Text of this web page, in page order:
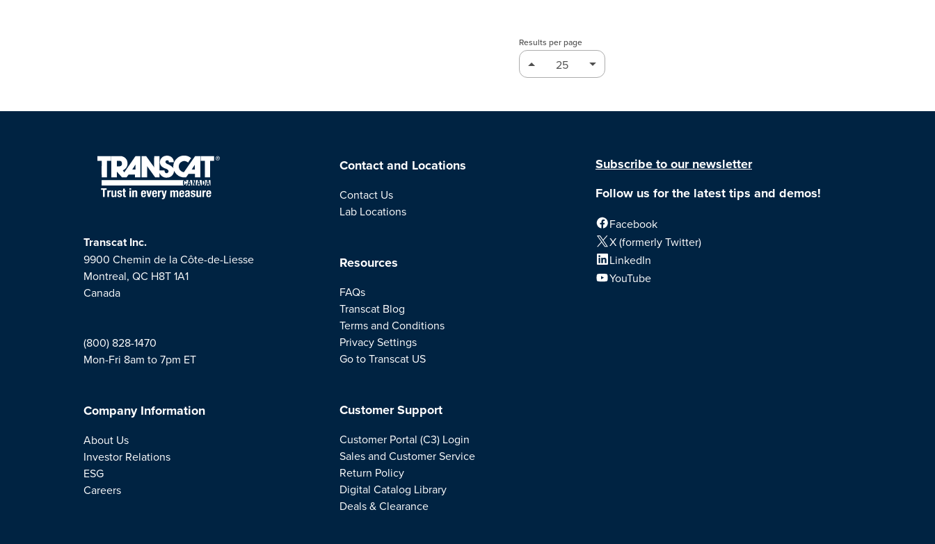
Results per page
Transcat Inc.
9900 Chemin de la Côte-de-Liesse
Montreal, QC H8T 1A1
Canada
(800) 828-1470
Mon-Fri 8am to 7pm ET
Company Information
About Us
Investor Relations
ESG
Careers
Contact and Locations
Contact Us
Lab Locations
Resources
FAQs
Transcat Blog
Terms and Conditions
Privacy Settings
Go to Transcat US
Customer Support
Customer Portal (C3) Login
Sales and Customer Service
Return Policy
Digital Catalog Library
Deals & Clearance
Subscribe to our newsletter
Follow us for the latest tips and demos!
Facebook
X (formerly Twitter)
LinkedIn
YouTube